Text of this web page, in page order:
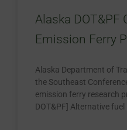
Alaska
Emission Ferry
Alaska Department of
the Southeast
emission ferry research
DOT&PF] Alternative fuel